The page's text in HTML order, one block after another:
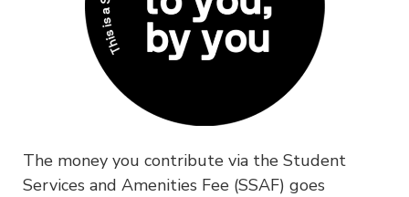
The money you contribute via the Student
Services and Amenities Fee (SSAF) goes